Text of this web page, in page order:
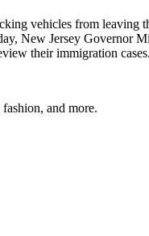
vehicles from leaving
New Jersey Governor
their immigration cases.
and more.